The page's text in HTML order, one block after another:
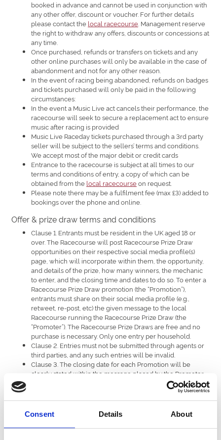
Consent Details About
booked in advance and cannot be used in conjunction with
any other offer, discount or voucher. For further details
please contact the local racecourse . Management reserve
the right to withdraw any offers, discounts or concessions at
any time.
Once purchased, refunds or transfers on tickets and any
other online purchases will only be available in the case of
abandonment and not for any other reason.
In the event of racing being abandoned, refunds on badges
and tickets purchased will only be paid in the following
circumstances:
In the event a Music Live act cancels their performance, the
racecourse will seek to secure a replacement act to ensure
music after racing is provided
Music Live Raceday tickets purchased through a 3rd party
seller will be subject to the sellers’ terms and conditions.
We accept most of the major debit or credit cards
Entrance to the racecourse is subject at all times to our
terms and conditions of entry, a copy of which can be
obtained from the local racecourseon request.
Please note there may be a fulfilment fee (max £3) added to
bookings over the phone and online.
Offer & prize draw terms and conditions
Clause 1. Entrants must be resident in the UK aged 18 or
over. The Racecourse will post Racecourse Prize Draw
opportunities on their respective social media profile(s)
page, which will incorporate within them, the opportunity,
and details of the prize, how many winners, the mechanic
to enter, and the closing time and dates to do so. To enter a
Racecourse Prize Draw promotion (the “Promotion”),
entrants must share on their social media profile (e.g.,
retweet, re-post, etc) the given message to the local
Racecourse running the Racecourse Prize Draw (the
“Promoter”). The Racecourse Prize Draws are free and no
purchase is necessary. Only one entry per household.
Clause 2. Entries must not be submitted through agents or
third parties, and any such entries will be invalid.
Clause 3. The closing date for each Promotion will be
clearly stated within the message placed by the Promoter
on their social media profile(s) page advising of the
Clause 4. The Promoter will not be held responsible for any
entries that are delayed or lost in transmission.
Draw will be stated within the Racecourse Prize Draw